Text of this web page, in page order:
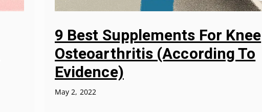
9 Best Supplements For Knee
Osteoarthritis (According To
Evidence)
May 2, 2022